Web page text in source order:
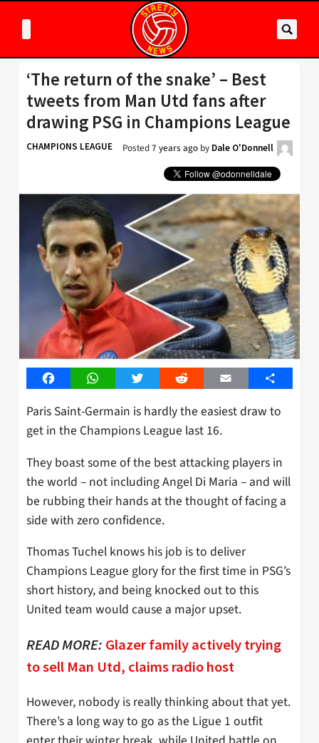
‘The return of the snake’ – Best
tweets from Man Utd fans after
drawing PSG in Champions League
CHAMPIONS LEAGUE Posted7 years ago by Dale O'Donnell
FacebookWhatsAppTwitter Reddit Email Share
Paris Saint-Germain is hardly the easiest draw to
get in the Champions League last 16.
They boast some of the best attacking players in
the world – not including Angel Di Maria – and will
be rubbing their hands at the thought of facing a
side with zero confidence.
Thomas Tuchel knows his job is to deliver
Champions League glory for the first time in PSG’s
short history, and being knocked out to this
United team would cause a major upset.
READ MORE: Glazer family actively trying
to sell Man Utd, claims radio host
However, nobody is really thinking about that yet.
There’s a long way to go as the Ligue 1 outfit